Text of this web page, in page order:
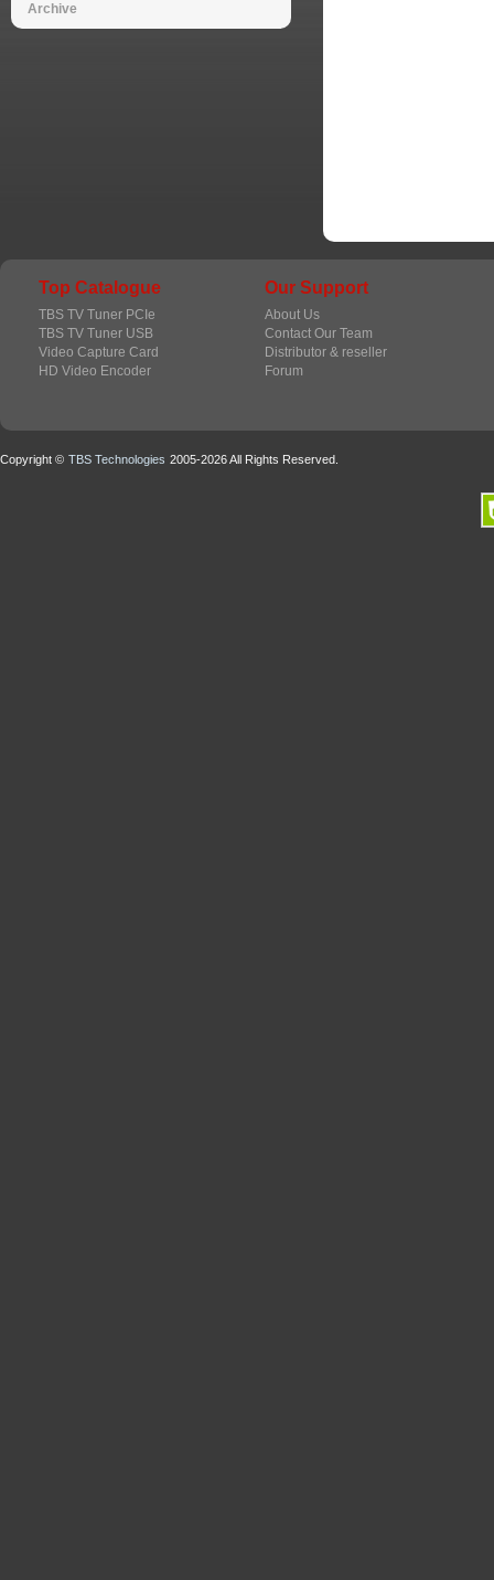
Archive
Top Catalogue
TBS TV Tuner PCIe
TBS TV Tuner USB
Video Capture Card
HD Video Encoder
Our Support
About Us
Contact Our Team
Distributor & reseller
Forum
Copyright © TBS Technologies 2005-2026 All Rights Reserved.